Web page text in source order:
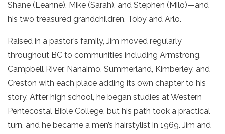
Shane (Leanne), Mike (Sarah), and Stephen (Milo)—and
his two treasured grandchildren, Toby and Arlo.
Raised in a pastor’s family, Jim moved regularly
throughout BC to communities including Armstrong,
Campbell River, Nanaimo, Summerland, Kimberley, and
Creston with each place adding its own chapter to his
story. After high school, he began studies at Western
Pentecostal Bible College, but his path took a practical
turn, and he became a men’s hairstylist in 1969. Jim and